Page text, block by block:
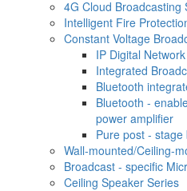
4G Cloud Broadcasting
Intelligent Fire
Constant Voltage
IP Digital
Integrated
Bluetooth
Bluetooth -
power amplifier
Pure post -
Wall-mounted/Ceiling-
Broadcast - specific
Ceiling Speaker Series